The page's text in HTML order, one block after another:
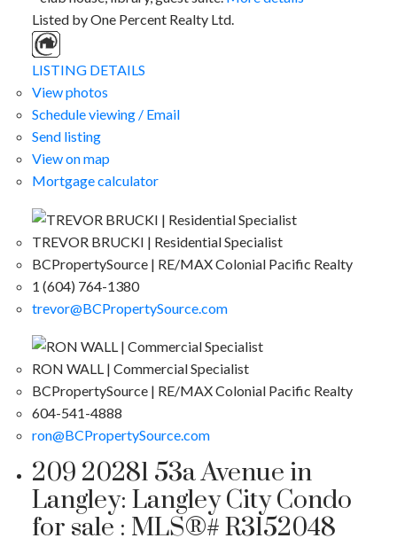
Listed by One Percent Realty Ltd.
LISTING DETAILS
View photos
Schedule viewing / Email
Send listing
View on map
Mortgage calculator
TREVOR BRUCKI | Residential Specialist
BCPropertySource | RE/MAX Colonial Pacific Realty
1 (604) 764-1380
trevor@BCPropertySource.com
RON WALL | Commercial Specialist
BCPropertySource | RE/MAX Colonial Pacific Realty
604-541-4888
ron@BCPropertySource.com
209 20281 53a Avenue in
Langley: Langley City Condo
for sale : MLS®# R3152048